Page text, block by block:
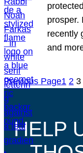
prosper.
recently
and
Previous Page1 2 3
HELP